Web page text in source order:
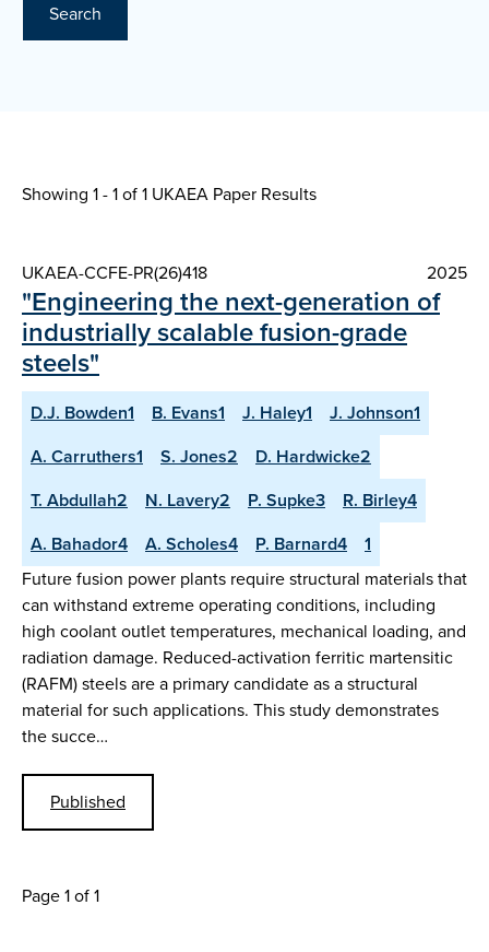
Search
Showing 1 - 1 of1 UKAEA Paper Results
UKAEA-CCFE-PR(26)418 2025
"Engineering the next-generation of
industrially scalable fusion-grade
steels"
D.J. Bowden1 B. Evans1 J. Haley1
J. Johnson1
A. Carruthers1
S. Jones2
D. Hardwicke2
T. Abdullah2
N. Lavery2 P. Supke3
R. Birley4
A. Bahador4
A. Scholes4 P. Barnard4
1
Future fusion power plants require structural materials that
can withstand extreme operating conditions, including
high coolant outlet temperatures, mechanical loading, and
radiation damage. Reduced-activation ferritic martensitic
(RAFM) steels are a primary candidate as a structural
material for such applications. This study demonstrates
the succe…
Published
Page 1 of 1